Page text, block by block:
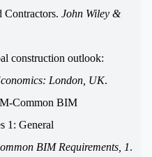
Contractors. John Wiley &
construction outlook:
London, UK.
Common BIM
1: General
BIM Requirements, 1.